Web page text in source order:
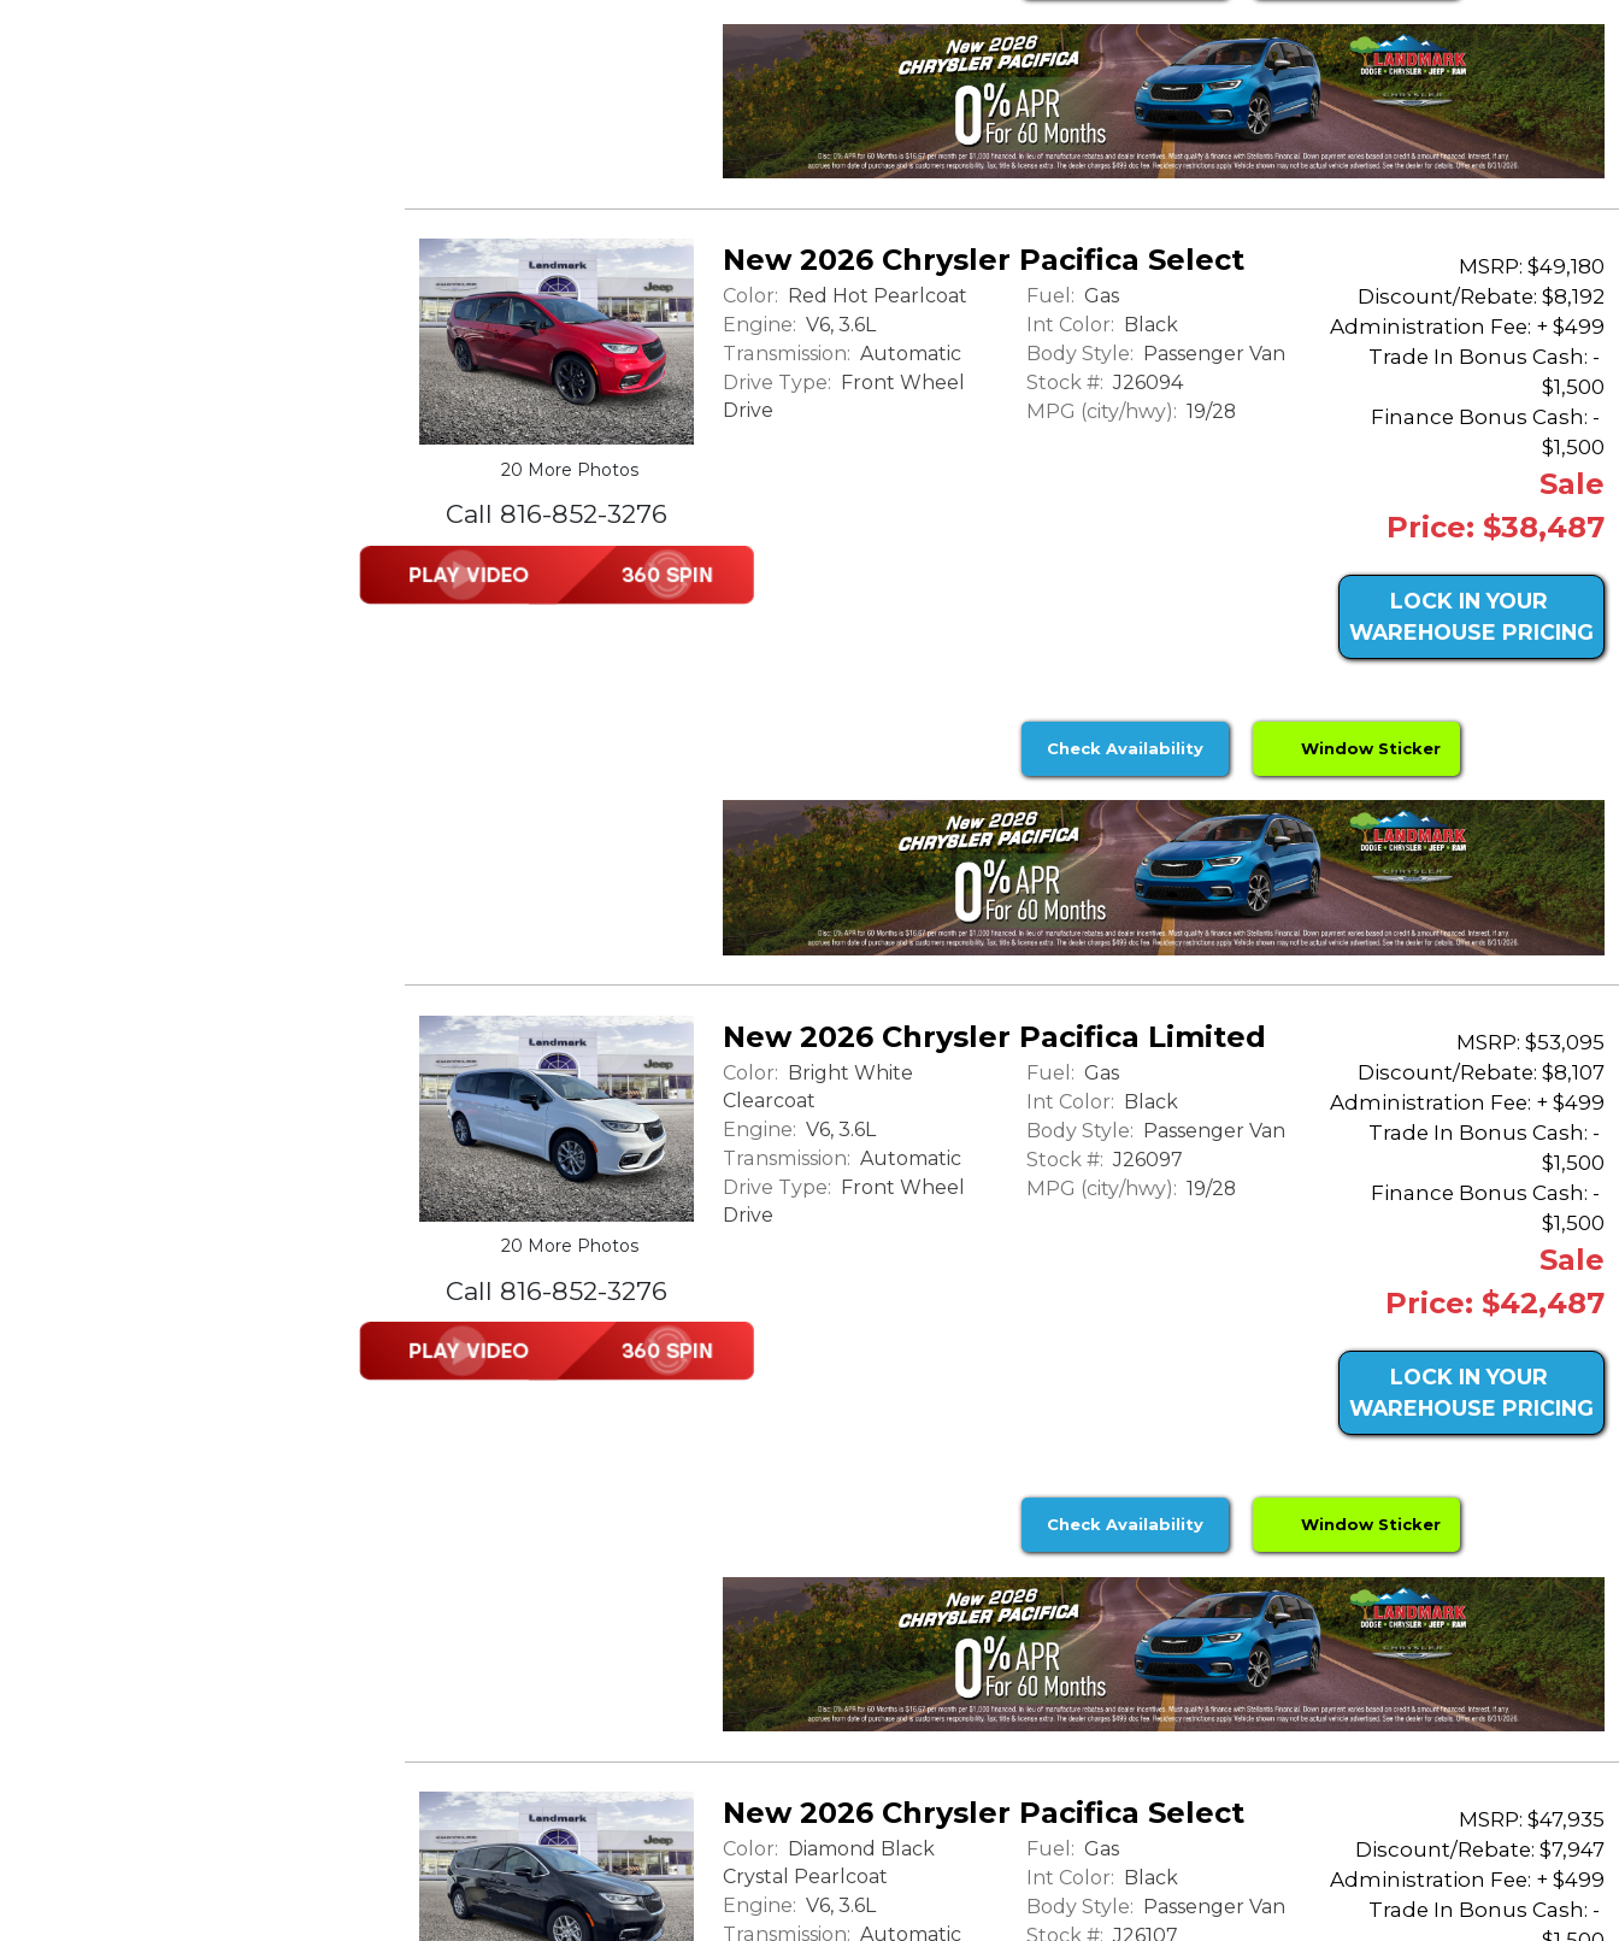
20 More Photos
Call 816-852-3276
New 2026 Chrysler Pacifica Select
Color: Red Hot Pearlcoat
Engine: V6, 3.6L
Transmission: Automatic
Drive Type:
Front Wheel
Drive
Fuel: Gas
Int Color: Black
Body Style: Passenger Van
Stock #: J26094
MPG (city/hwy): 19/28
MSRP: $49,180
Discount/Rebate: $8,192
Administration Fee: + $499
Trade In Bonus Cash: -
$1,500
Finance Bonus Cash: -
$1,500
Sale
Price: $38,487
LOCK IN YOUR
WAREHOUSE PRICING
Check Availability Window Sticker
20 More Photos
Call 816-852-3276
New 2026 Chrysler Pacifica Limited
Color: Bright White
Clearcoat
Engine: V6, 3.6L
Transmission: Automatic
Drive Type: Front Wheel
Drive
Fuel: Gas
Int Color: Black
Body Style: Passenger Van
Stock #: J26097
MPG (city/hwy): 19/28
MSRP: $53,095
Discount/Rebate: $8,107
Administration Fee: + $499
Trade In Bonus Cash: -
$1,500
Finance Bonus Cash: -
$1,500
Sale
Price: $42,487
LOCK IN YOUR
WAREHOUSE PRICING
Check Availability Window Sticker
New 2026 Chrysler Pacifica Select
Color: Diamond Black
Crystal Pearlcoat
Engine: V6, 3.6L
Transmission: Automatic
Fuel: Gas
Int Color: Black
Body Style: Passenger Van
Stock #: J26107
MSRP: $47,935
Discount/Rebate: $7,947
Administration Fee: + $499
Trade In Bonus Cash: -